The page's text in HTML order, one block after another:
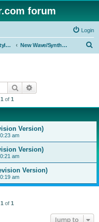
forum
Login
Rock 'n' Roll Styles/Genres New Wave/Synthpop
Search
1 of 1
Version)
am
Version)
am
Version)
am
1 of 1
Jump to